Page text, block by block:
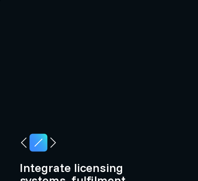
Integrate licensing